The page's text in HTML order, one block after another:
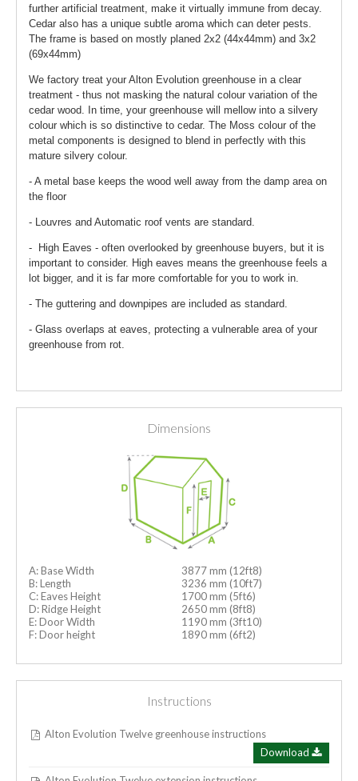
further artificial treatment, make it virtually immune from decay.
Cedar also has a unique subtle aroma which can deter pests.
The frame is based on mostly planed 2x2 (44x44mm) and 3x2
(69x44mm)
We factory treat your Alton Evolution greenhouse in a clear
treatment - thus not masking the natural colour variation of the
cedar wood. In time, your greenhouse will mellow into a silvery
colour which is so distinctive to cedar. The Moss colour of the
metal components is designed to blend in perfectly with this
mature silvery colour.
- A metal base keeps the wood well away from the damp area on
the floor
- Louvres and Automatic roof vents are standard.
- High Eaves - often overlooked by greenhouse buyers, but it is
important to consider. High eaves means the greenhouse feels a
lot bigger, and it is far more comfortable for you to work in.
- The guttering and downpipes are included as standard.
- Glass overlaps at eaves, protecting a vulnerable area of your
greenhouse from rot.
Dimensions
A: Base Width
3877 mm (12ft8)
B: Length
3236 mm (10ft7)
C: Eaves Height
1700 mm (5ft6)
D: Ridge Height
2650 mm (8ft8)
E: Door Width
1190 mm (3ft10)
F: Door height
1890 mm (6ft2)
Instructions
Alton Evolution Twelve greenhouse instructions
Download